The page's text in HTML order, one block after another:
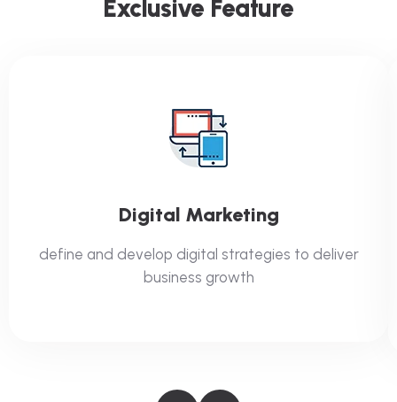
Exclusive Feature
Digital Marketing
define and develop digital strategies to deliver
business growth